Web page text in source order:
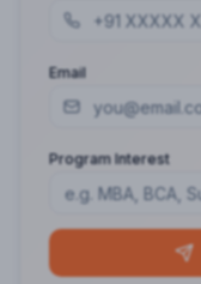
Email
Program Interest